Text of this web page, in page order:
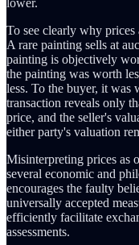
To see clearly why prices
A rare painting sells at
painting is objectively
the painting was worth
less. To the buyer, it was
transaction reveals only
price, and the seller's
either party's valuation
Misinterpreting prices as
several economic and
encourages the faulty
universally accepted
efficiently facilitate
assessments.